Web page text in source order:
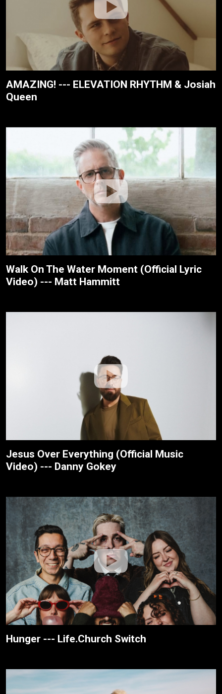
AMAZING! --- ELEVATION RHYTHM & Josiah
Queen
Walk On The Water Moment (Official Lyric
Video) --- Matt Hammitt
Jesus Over Everything (Official Music
Video) --- Danny Gokey
Hunger --- Life.Church Switch